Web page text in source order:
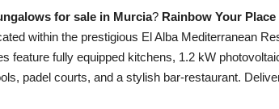
for sale in Murcia? Rainbow Your Place
within the prestigious El Alba Mediterranean
feature fully equipped kitchens, 1.2 kW
padel courts, and a stylish bar-restaurant.